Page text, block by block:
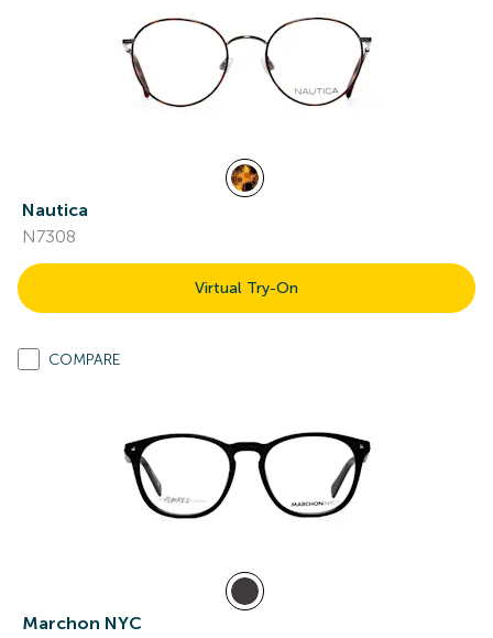
Nautica
N7308
Virtual Try-On
COMPARE
Marchon NYC